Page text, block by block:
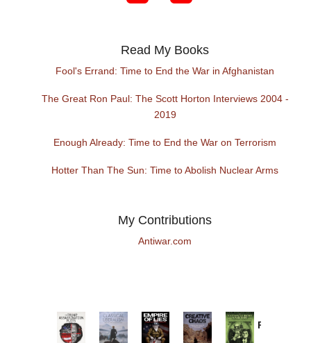
Read My Books
Fool's Errand: Time to End the War in Afghanistan
The Great Ron Paul: The Scott Horton Interviews 2004 -
2019
Enough Already: Time to End the War on Terrorism
Hotter Than The Sun: Time to Abolish Nuclear Arms
My Contributions
Antiwar.com
Provoked: